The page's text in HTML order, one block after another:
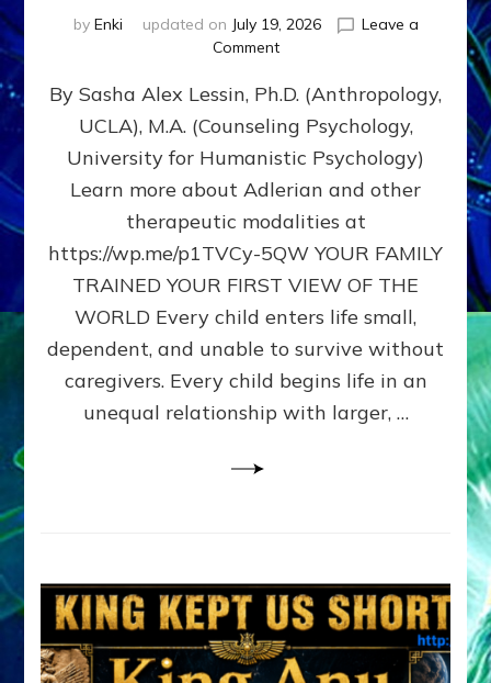
by Enki updated on July 19, 2026
Leave a
Commenton
DOES
BIRTH
AS
FIRST,
MIDDLE,
LAST
BORN
IN
FAMILY
PATTERN
YOUR
PRESENT
PERCEPTION?
By Sasha Alex Lessin, Ph.D. (Anthropology,
UCLA), M.A. (Counseling Psychology,
University for Humanistic Psychology)
Learn more about Adlerian and other
therapeutic modalities at
https://wp.me/p1TVCy-5QW YOUR FAMILY
TRAINED YOUR FIRST VIEW OF THE
WORLD Every child enters life small,
dependent, and unable to survive without
caregivers. Every child begins life in an
unequal relationship with larger, …